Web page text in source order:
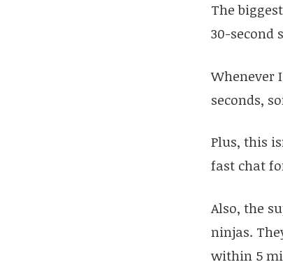
The
30-second
Whenever
seconds,
Plus, this
fast chat
Also, the
ninjas.
within 5